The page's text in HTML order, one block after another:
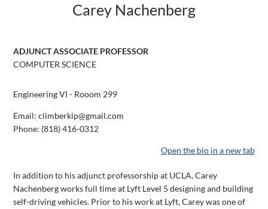
Carey Nachenberg
ADJUNCT ASSOCIATE PROFESSOR
COMPUTER SCIENCE
Engineering VI - Rooom 299
Email: climberkip@gmail.com
Phone: (818) 416-0312
Open the bio in a new tab
In addition to his adjunct professorship at UCLA, Carey
Nachenberg works full time at Lyft Level 5 designing and building
self-driving vehicles. Prior to his work at Lyft, Carey was one of